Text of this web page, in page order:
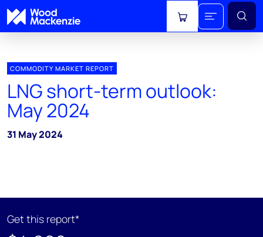
View cart
COMMODITY MARKET REPORT
LNG short-term outlook:
May 2024
31 May 2024
Get this report*